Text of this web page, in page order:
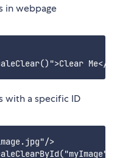
in webpage
with a specific ID
>